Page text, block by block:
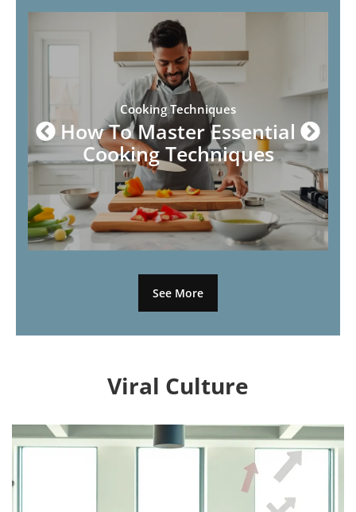
Cooking Techniques
How To Master Essential
Cooking Techniques
See More
Viral Culture